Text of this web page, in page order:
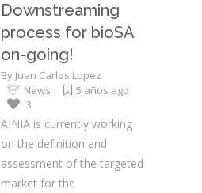
Downstreaming
process for bioSA
on-going!
By Juan Carlos Lopez
News
5 años ago
3
AINIA is currently working
on the definition and
assessment of the targeted
market for the